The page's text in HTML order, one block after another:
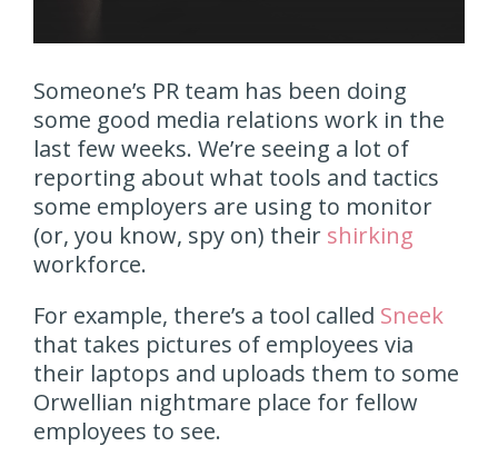
Someone’s PR team has been doing
some good media relations work in the
last few weeks. We’re seeing a lot of
reporting about what tools and tactics
some employers are using to monitor
(or, you know, spy on) their shirking
workforce.
For example, there’s a tool called Sneek
that takes pictures of employees via
their laptops and uploads them to some
Orwellian nightmare place for fellow
employees to see.